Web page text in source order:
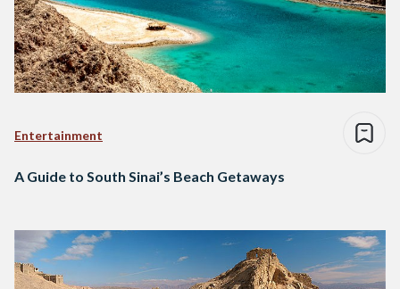
Entertainment
A Guide to South Sinai’s Beach Getaways